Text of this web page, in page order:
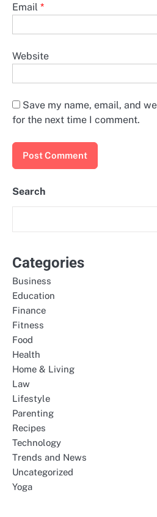
Email *
Website
Save my name, email, and
for the next time I comment.
Search
Categories
Business
Education
Finance
Fitness
Food
Health
Home & Living
Law
Lifestyle
Parenting
Recipes
Technology
Trends and News
Uncategorized
Yoga